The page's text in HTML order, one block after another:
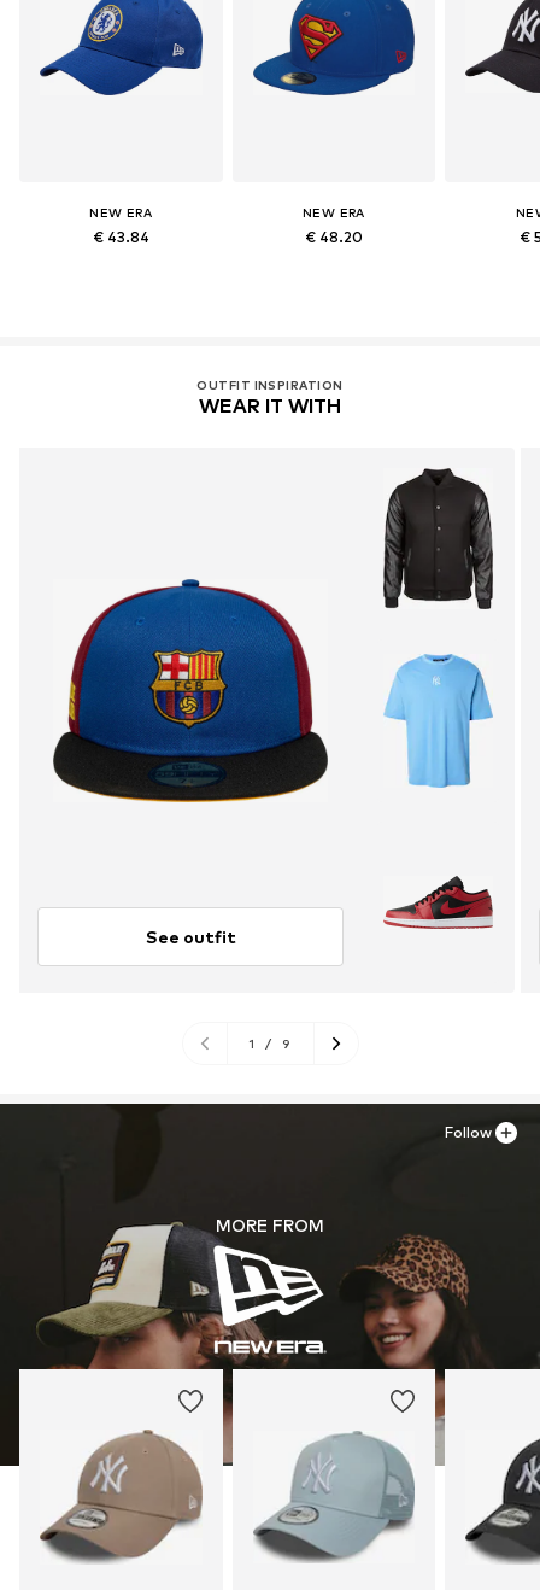
NEW ERA
€ 43.84
NEW ERA
€ 48.20 €
OUTFIT INSPIRATION
WEAR IT WITH
See outfit
1 / 9
MORE FROM
Follow